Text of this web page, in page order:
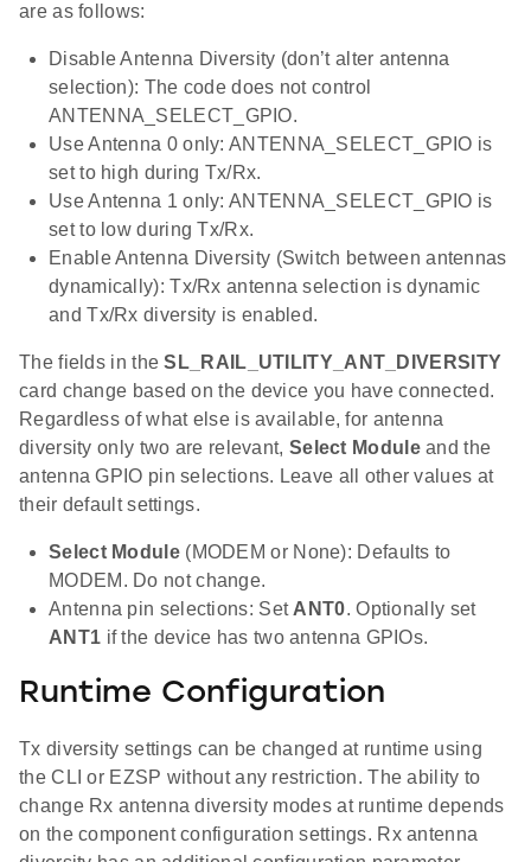
are as follows:
Disable Antenna Diversity (don’t alter antenna
selection): The code does not control
ANTENNA_SELECT_GPIO.
Use Antenna 0 only: ANTENNA_SELECT_GPIO is
set to high during Tx/Rx.
Use Antenna 1 only: ANTENNA_SELECT_GPIO is
set to low during Tx/Rx.
Enable Antenna Diversity (Switch between antennas
dynamically): Tx/Rx antenna selection is dynamic
and Tx/Rx diversity is enabled.
The fields in theSL_RAIL_UTILITY_ANT_DIVERSITY
card change based on the device you have connected.
Regardless of what else is available, for antenna
diversity only two are relevant, Select Moduleand the
antenna GPIO pin selections. Leave all other values at
their default settings.
Select Module(MODEM or None): Defaults to
MODEM. Do not change.
Antenna pin selections: Set ANT0. Optionally set
ANT1 if the device has two antenna GPIOs.
Runtime Configuration
Tx diversity settings can be changed at runtime using
the CLI or EZSP without any restriction. The ability to
change Rx antenna diversity modes at runtime depends
on the component configuration settings. Rx antenna